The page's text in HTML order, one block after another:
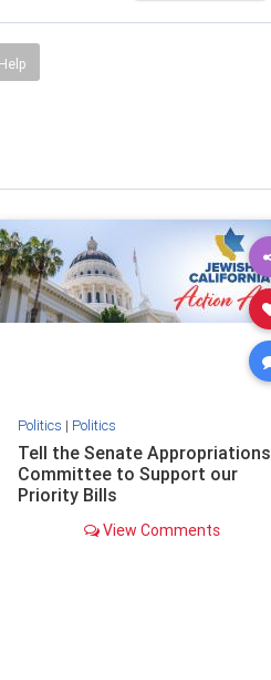
Politics | Politics
Tell the Senate Appropriations
Committee to Support our
Priority Bills
View Comments